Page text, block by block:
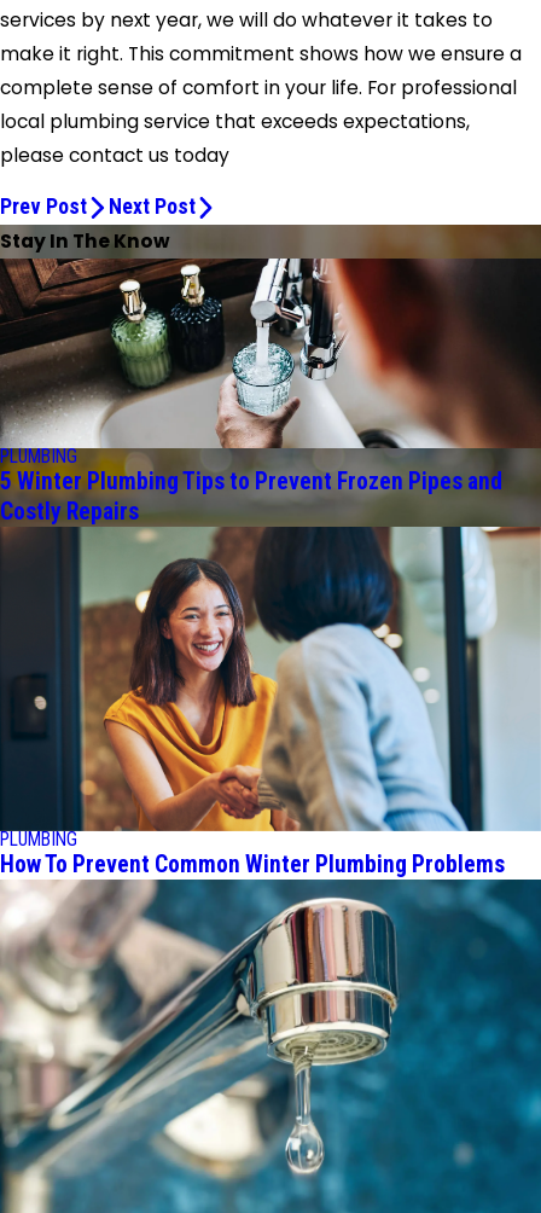
services by next year, we will do whatever it takes to
make it right. This commitment shows how we ensure a
complete sense of comfort in your life. For professional
local plumbing service that exceeds expectations,
please contact us today
Prev Post Next Post
Stay In The Know
PLUMBING
5 Winter Plumbing Tips to Prevent Frozen Pipes and
Costly Repairs
PLUMBING
How To Prevent Common Winter Plumbing Problems